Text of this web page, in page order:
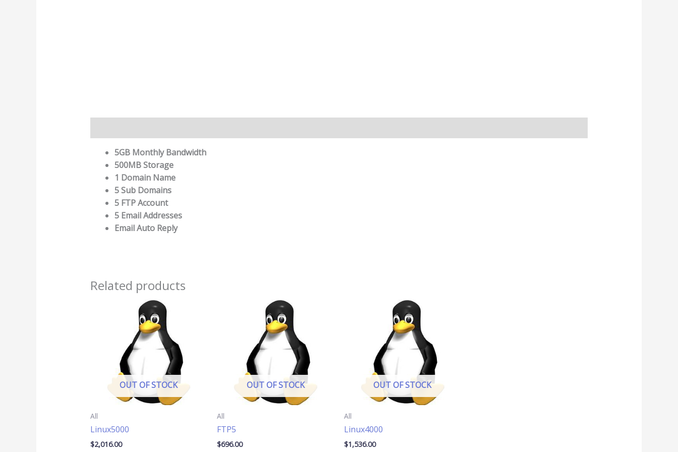
5GB Monthly Bandwidth
500MB Storage
1 Domain Name
5 Sub Domains
5 FTP Account
5 Email Addresses
Email Auto Reply
Related products
OUT OF STOCK
All
Linux5000
$2,016.00
OUT OF STOCK
All
FTP5
$696.00
OUT OF STOCK
All
Linux4000
$1,536.00